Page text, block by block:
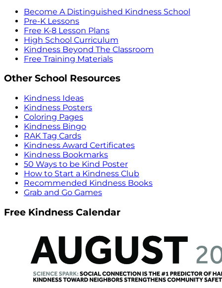
Become A Distinguished Kindness School
Pre-K Lessons
Free K-8 Lesson Plans
High School Curriculum
Kindness Beyond The Classroom
Free Training Materials
Other School Resources
Kindness Ideas
Kindness Posters
Coloring Pages
Kindness Bingo
RAK Tag Cards
Kindness Award Certificates
Kindness Bookmarks
50 Ways to be Kind Poster
How to Start a Kindness Club
Recommended Kindness Books
Grab and Go Games
Free Kindness Calendar